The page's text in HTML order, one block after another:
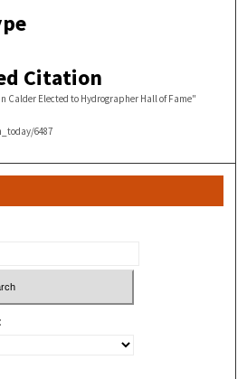
Citation
Calder Elected to Hydrographer Hall of Fame"
6487